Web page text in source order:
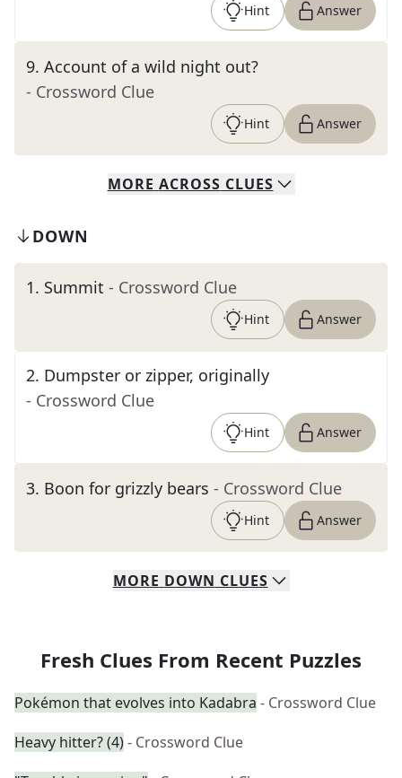
Hint Answer
9. Account of a wild night out?
- Crossword Clue
Hint Answer
MORE ACROSS CLUES
DOWN
1. Summit - Crossword Clue
Hint Answer
2. Dumpster or zipper, originally
- Crossword Clue
Hint Answer
3. Boon for grizzly bears - Crossword Clue
Hint Answer
MORE DOWN CLUES
Fresh Clues From Recent Puzzles
Pokémon that evolves into Kadabra - Crossword Clue
Heavy hitter? (4)- Crossword Clue